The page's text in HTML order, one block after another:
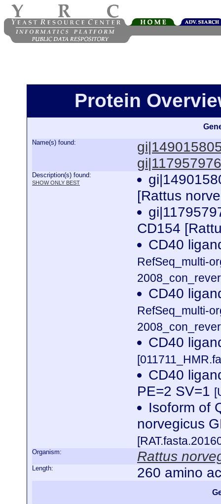
Protein
Name(s) found:
gi|117957976
Description(s) found:
SHOW ONLY BEST
[Rattus
CD154
CD40
RefSeq_multi-
CD40
RefSeq_multi-
CD40
CD40
PE=2 SV=1
Isoform of
norvegicus
Organism: Rattus
Length: 260 amino